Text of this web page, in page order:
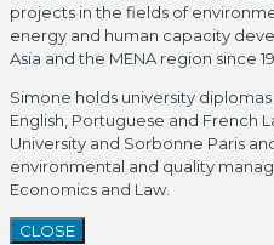
projects in the fields of
energy and human capacity
Asia and the MENA region since
Simone holds university
English, Portuguese and French
University and Sorbonne Paris
environmental and quality
Economics and Law.
CLOSE